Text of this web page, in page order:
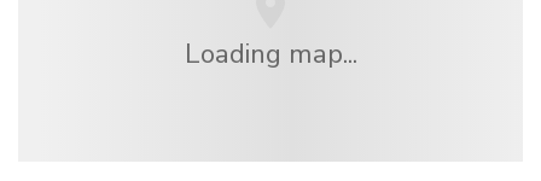
Loading map...